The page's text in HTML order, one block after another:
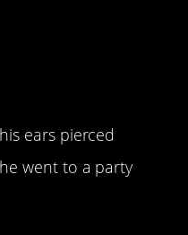
ears pierced
went to a party